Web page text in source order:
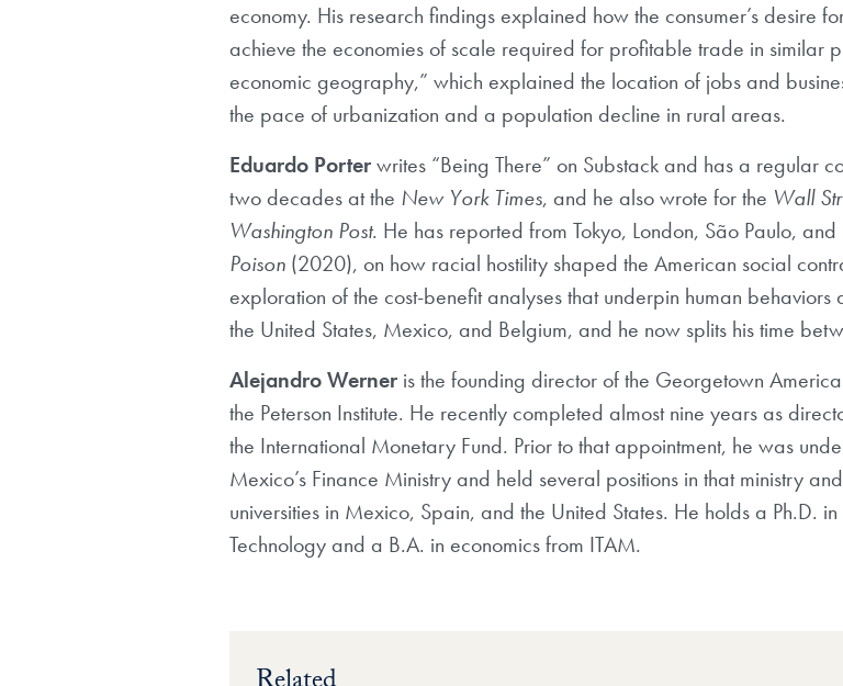
economy. His research findings explained how the consumer’s desire
achieve the economies of scale required for profitable trade in similar
economic geography,” which explained the location of jobs and
the pace of urbanization and a population decline in rural areas.
Eduardo Porterwrites “Being There” on Substack and has a regular
two decades at the New York Times, and he also wrote for the Wall
Washington Post. He has reported from Tokyo, London, São Paulo,
Poison (2020), on how racial hostility shaped the American social
exploration of the cost-benefit analyses that underpin human behaviors
the United States, Mexico, and Belgium, and he now splits his time
Alejandro Werner is the founding director of the Georgetown
the Peterson Institute. He recently completed almost nine years as
the International Monetary Fund. Prior to that appointment, he was
Mexico’s Finance Ministry and held several positions in that ministry
universities in Mexico, Spain, and the United States. He holds a Ph.D.
Technology and a B.A. in economics from ITAM.